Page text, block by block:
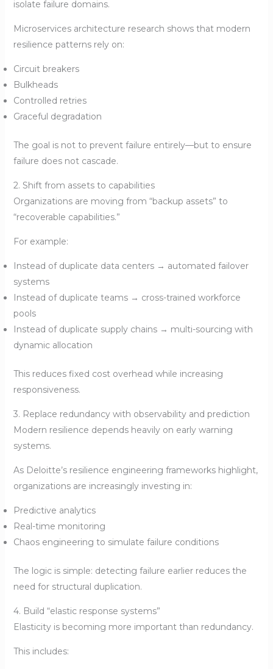
isolate failure domains.
Microservices architecture research shows that modern
resilience patterns rely on:
Circuit breakers
Bulkheads
Controlled retries
Graceful degradation
The goal is not to prevent failure entirely—but to ensure
failure does not cascade.
2. Shift from assets to capabilities
Organizations are moving from “backup assets” to
“recoverable capabilities.”
For example:
Instead of duplicate data centers → automated failover
systems
Instead of duplicate teams → cross-trained workforce
pools
Instead of duplicate supply chains → multi-sourcing with
dynamic allocation
This reduces fixed cost overhead while increasing
responsiveness.
3. Replace redundancy with observability and prediction
Modern resilience depends heavily on early warning
systems.
As Deloitte’s resilience engineering frameworks highlight,
organizations are increasingly investing in:
Predictive analytics
Real-time monitoring
Chaos engineering to simulate failure conditions
The logic is simple: detecting failure earlier reduces the
need for structural duplication.
4. Build “elastic response systems”
Elasticity is becoming more important than redundancy.
This includes: